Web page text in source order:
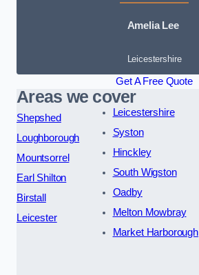
Amelia Lee
Leicestershire
Get A Free Quote
Areas we cover
Shepshed
Loughborough
Mountsorrel
Earl Shilton
Birstall
Leicester
Leicestershire
Syston
Hinckley
South Wigston
Oadby
Melton Mowbray
Market Harborough